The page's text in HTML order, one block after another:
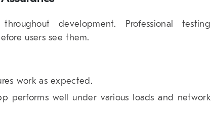
development. Professional testing
users see them.
work as expected.
performs well under various loads and network